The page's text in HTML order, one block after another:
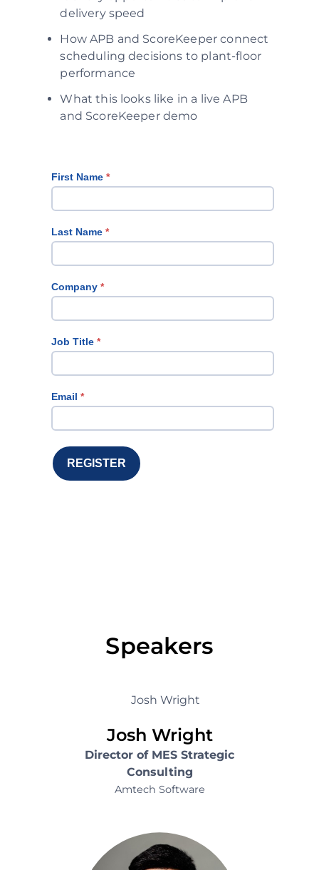
delivery speed
How APB and ScoreKeeper connect
scheduling decisions to plant-floor
performance
What this looks like in a live APB
and ScoreKeeper demo
Speakers
Josh Wright
Director of MES Strategic
Consulting
Amtech Software